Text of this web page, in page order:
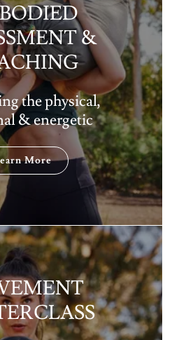
&
the physical,
& energetic
More